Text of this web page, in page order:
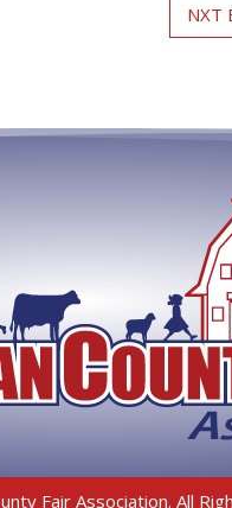
NXT
Fair Association. All